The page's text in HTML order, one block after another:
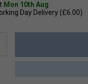
Mon 10th Aug
Day Delivery (£6.00)